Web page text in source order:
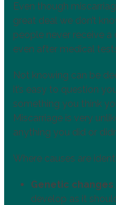
Even though
great deal we don’t
people never receive a
even after medical
Not knowing can be
it’s easy to question
something you think
Miscarriage is very
anything you did or
Where causes are
Genetic changes
develop as it